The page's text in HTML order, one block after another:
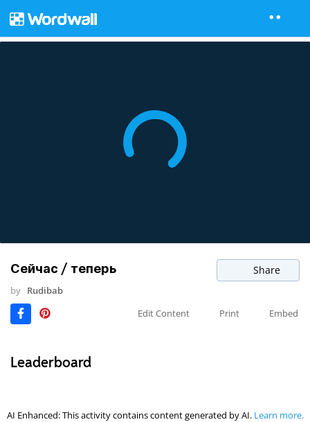
Сейчас / теперь Share
by Rudibab
Edit Content
Print Embed
Leaderboard
AI Enhanced: This activity contains content generated by AI. Learn more.